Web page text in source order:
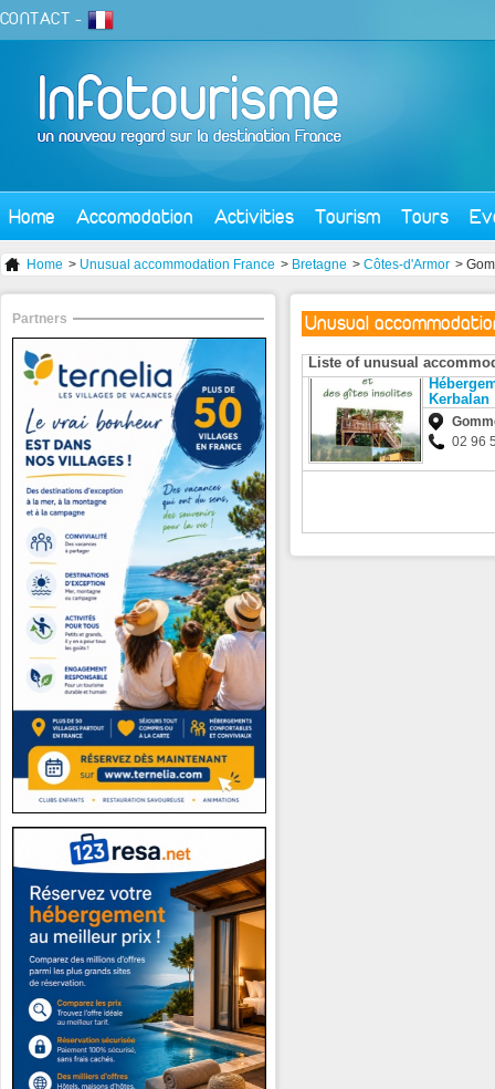
CONTACT -
Home Accomodation Activities Tourism Tours
Home > Unusual accommodation France > Bretagne > Côtes-d'Armor >
Unusual
Liste of unusual
Kerbalan
02 96
Partners